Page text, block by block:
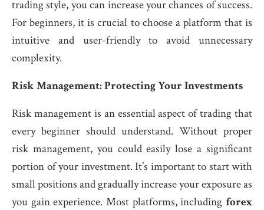
trading style, you can increase your chances of success.
For beginners, it is crucial to choose a platform that is
intuitive and user-friendly to avoid unnecessary
complexity.
Risk Management: Protecting Your Investments
Risk management is an essential aspect of trading that
every beginner should understand. Without proper
risk management, you could easily lose a significant
portion of your investment. It’s important to start with
small positions and gradually increase your exposure as
you gain experience. Most platforms, including forex